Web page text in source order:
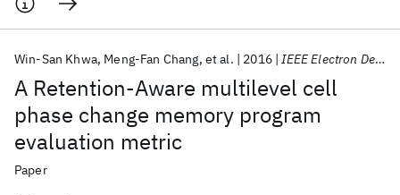
A Retention-Aware multilevel cell
phase change memory program
evaluation metric
Win-San Khwa Meng-Fan Chang et al. 2016 IEEE Electron Device Letters
Paper